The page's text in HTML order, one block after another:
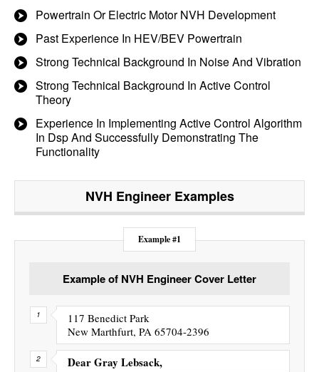
Powertrain Or Electric Motor NVH Development
Past Experience In HEV/BEV Powertrain
Strong Technical Background In Noise And Vibration
Strong Technical Background In Active Control
Theory
Experience In Implementing Active Control Algorithm
In Dsp And Successfully Demonstrating The
Functionality
NVH EngineerExamples
Example #1
Example of NVH Engineer Cover Letter
117 Benedict Park
New Marthfurt, PA 65704-2396
Dear Gray Lebsack,